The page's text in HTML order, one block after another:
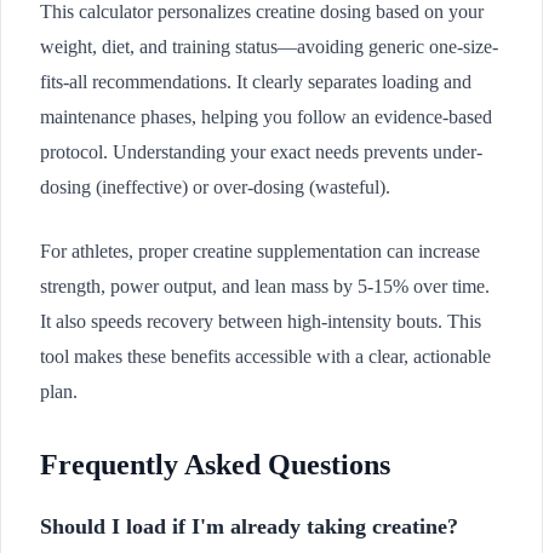
This calculator personalizes creatine dosing based on your
weight, diet, and training status—avoiding generic one-size-
fits-all recommendations. It clearly separates loading and
maintenance phases, helping you follow an evidence-based
protocol. Understanding your exact needs prevents under-
dosing (ineffective) or over-dosing (wasteful).
For athletes, proper creatine supplementation can increase
strength, power output, and lean mass by 5-15% over time.
It also speeds recovery between high-intensity bouts. This
tool makes these benefits accessible with a clear, actionable
plan.
Frequently Asked Questions
Should I load if I'm already taking creatine?